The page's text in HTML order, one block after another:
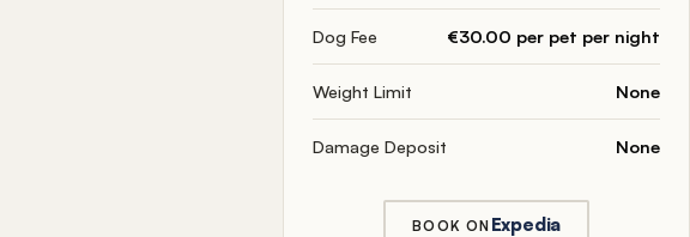
Dog Fee €30.00 per pet per night
Weight Limit None
Damage Deposit None
BOOK ON Expedia